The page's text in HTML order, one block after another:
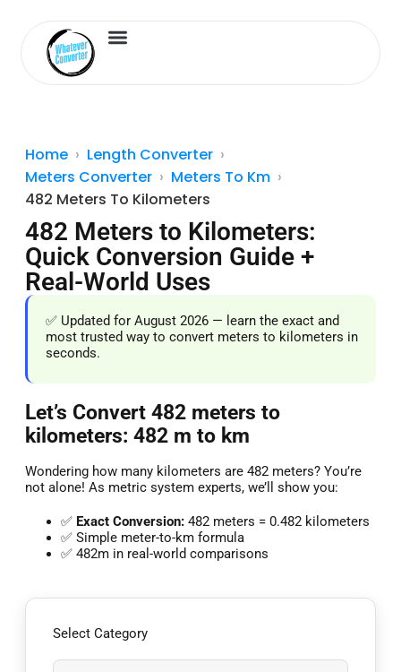
Home
Length Converter
Meters Converter
Meters To Km
482 Meters To Kilometers
482 Meters to Kilometers:
Quick Conversion Guide +
Real-World Uses
✅ Updated for August 2026 — learn the exact and
most trusted way to convert meters to kilometers in
seconds.
Let’s Convert 482 meters to
kilometers: 482 m to km
Wondering how many kilometers are 482 meters? You’re
not alone! As metric system experts, we’ll show you:
✅ Exact Conversion: 482 meters = 0.482 kilometers
✅ Simple meter-to-km formula
✅ 482m in real-world comparisons
Select Category